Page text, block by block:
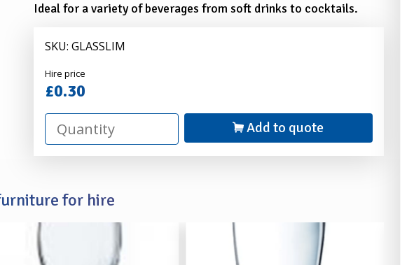
Ideal for a variety of beverages from soft drinks to cocktails.
SKU: GLASSLIM
Alexander
Hire
Hire price
£0.30
Add to quote
for hire